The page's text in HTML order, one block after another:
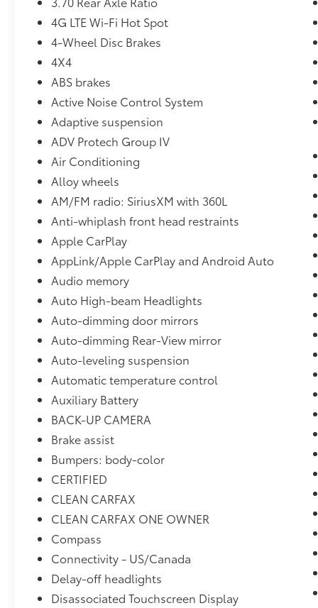
technology to bring the car to you when you
cannot physically be here, arranging for
vehicle shipping to your doorstep, and
ensuring that you're completely satisfied with
your pre-owned vehicle purchase.. Call us
now at (330) 369-1678 to speak with a sales
professional and confirm vehicle availability,
or visit our online express store at
www.toyotaofwarren.com for a completely
online experience, start to finish. One Low
Price, Every Vehicle, Every Day ... We Make it
EASY !!!
4G LTE Wi-Fi Hot Spot
4-Wheel Disc Brakes
4X4
ABS brakes
Active Noise Control System
Adaptive suspension
ADV Protech Group IV
Air Conditioning
Alloy wheels
AM/FM radio: SiriusXM with 360L
Anti-whiplash front head restraints
Apple CarPlay
AppLink/Apple CarPlay and Android Auto
Audio memory
Auto High-beam Headlights
Auto-dimming door mirrors
Auto-dimming Rear-View mirror
Auto-leveling suspension
Automatic temperature control
Auxiliary Battery
BACK-UP CAMERA
Brake assist
Bumpers: body-color
CERTIFIED
CLEAN CARFAX
CLEAN CARFAX ONE OWNER
Compass
Connectivity - US/Canada
Delay-off headlights
Disassociated Touchscreen Display